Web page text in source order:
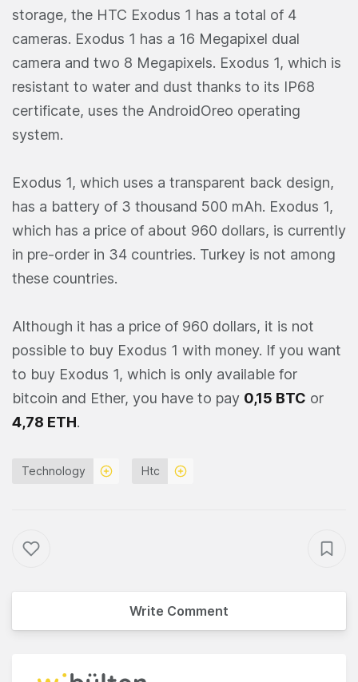
storage, the HTC Exodus 1 has a total of 4
cameras. Exodus 1 has a 16 Megapixel dual
camera and two 8 Megapixels. Exodus 1, which is
resistant to water and dust thanks to its IP68
certificate, uses the AndroidOreo operating
system.
Exodus 1, which uses a transparent back design,
has a battery of 3 thousand 500 mAh. Exodus 1,
which has a price of about 960 dollars, is currently
in pre-order in 34 countries. Turkey is not among
these countries.
Although it has a price of 960 dollars, it is not
possible to buy Exodus 1 with money. If you want
to buy Exodus 1, which is only available for
bitcoin and Ether, you have to pay 0,15 BTC or
4,78 ETH.
Technology Htc
Write Comment